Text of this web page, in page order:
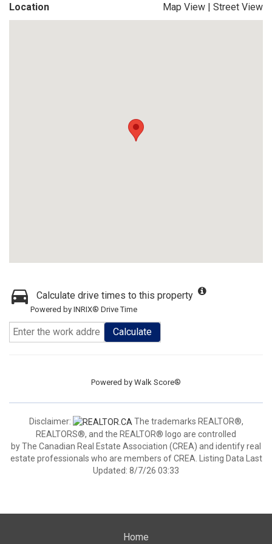
Location Map View | Street View
Calculate drive times to this property
Powered by INRIX® Drive Time
Calculate
Powered by Walk Score®
Disclaimer:
The trademarks REALTOR®,
REALTORS®, and the REALTOR® logo are controlled
by The Canadian Real Estate Association (CREA) and identify real
estate professionals who are members of CREA. Listing Data Last
Updated: 8/7/26 03:33
Home